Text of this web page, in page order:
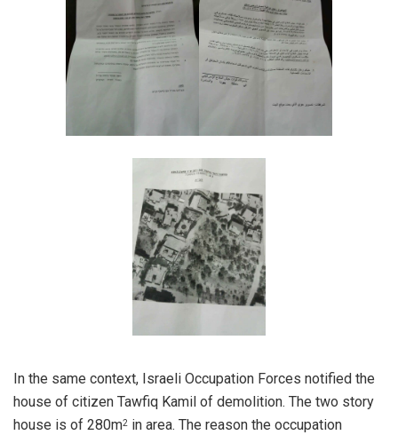
In the same context, Israeli Occupation Forces notified the
house of citizen Tawfiq Kamil of demolition. The two story
house is of 280m2 in area. The reason the occupation